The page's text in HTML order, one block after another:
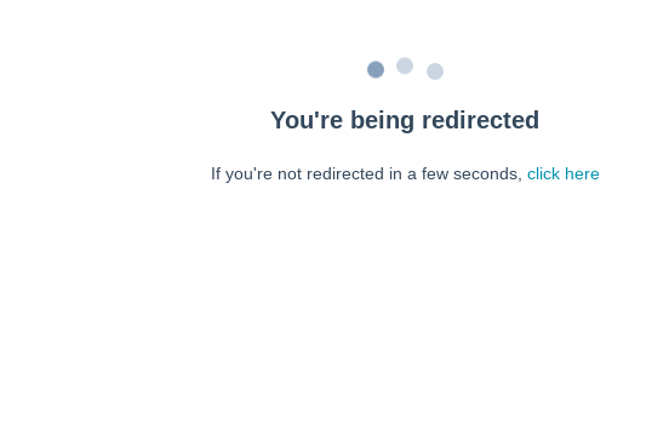
You're being redirected
If you're not redirected in a few seconds, click here